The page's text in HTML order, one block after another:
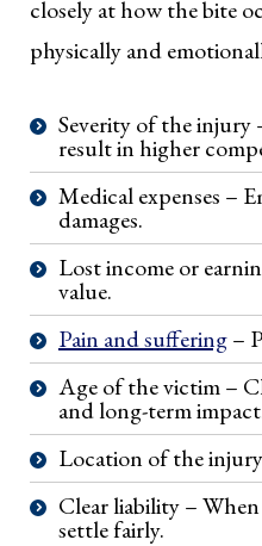
closely at how the bite
physically and
Severity of the injury
result in higher
Medical expenses –
damages.
Lost income or
value.
Pain and suffering–
Age of the victim –
and long-term
Location of the injury
Clear liability –
settle fairly.